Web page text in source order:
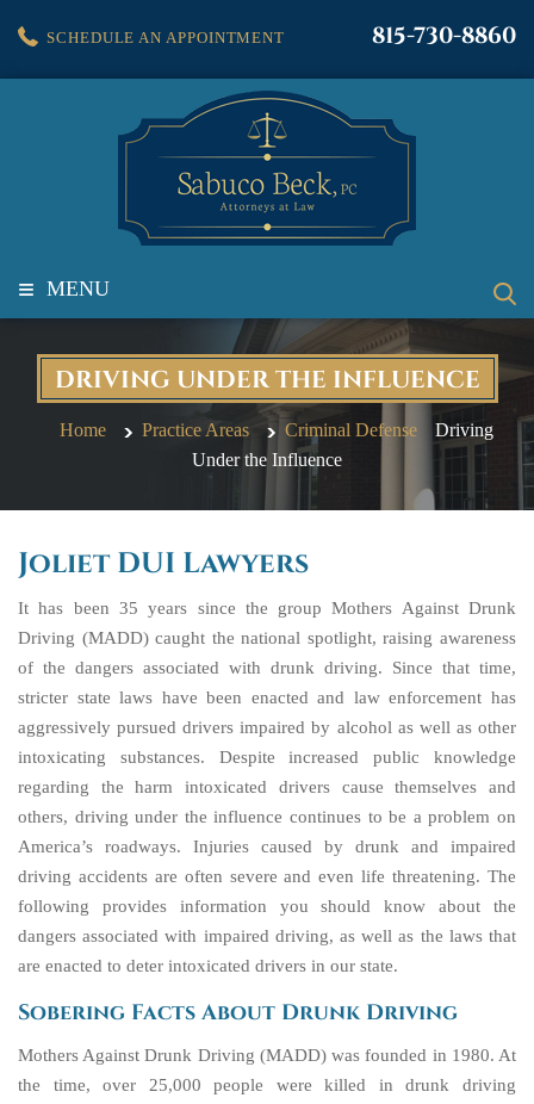
SCHEDULE AN APPOINTMENT 815-730-8860
≡ MENU
DRIVING UNDER THE INFLUENCE
Home Practice Areas Criminal Defense
Driving
Under the Influence
Joliet DUI Lawyers
It has been 35 years since the group Mothers Against Drunk
Driving (MADD) caught the national spotlight, raising awareness
of the dangers associated with drunk driving. Since that time,
stricter state laws have been enacted and law enforcement has
aggressively pursued drivers impaired by alcohol as well as other
intoxicating substances. Despite increased public knowledge
regarding the harm intoxicated drivers cause themselves and
others, driving under the influence continues to be a problem on
America’s roadways. Injuries caused by drunk and impaired
driving accidents are often severe and even life threatening. The
following provides information you should know about the
dangers associated with impaired driving, as well as the laws that
are enacted to deter intoxicated drivers in our state.
Sobering Facts About Drunk Driving
Mothers Against Drunk Driving (MADD) was founded in 1980. At
the time, over 25,000 people were killed in drunk driving